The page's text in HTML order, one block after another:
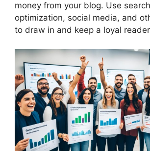
money from your blog. Use
optimization, social media, and
to draw in and keep a loyal